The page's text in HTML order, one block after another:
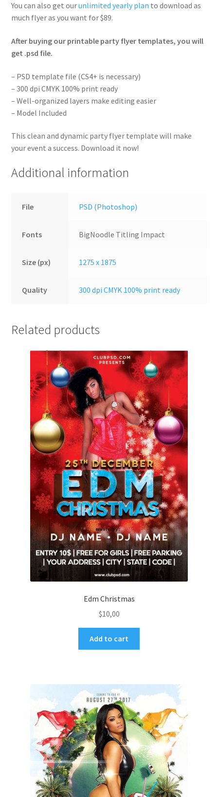
You can also get ourunlimited yearly plan to download as
much flyer as you want for $89.
After buying our printable party flyer templates, you will
get .psd file.
– PSD template file (CS4+ is necessary)
– 300 dpi CMYK 100% print ready
– Well-organized layers make editing easier
– Model Included
This clean and dynamic party flyer template will make
your event a success. Download it now!
Additional information
File PSD (Photoshop)
Fonts BigNoodle Titling Impact
Size (px) 1275 x 1875
Quality 300 dpi CMYK 100% print ready
Related products
Edm Christmas
$10,00
Add to cart